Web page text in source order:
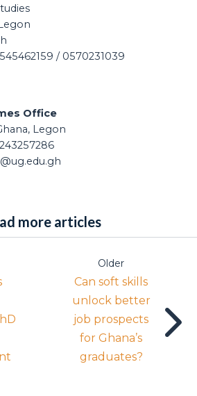
/ 0570231039
Office
Legon
more articles
Older
Can soft skills
unlock better
job prospects
for Ghana’s
graduates?